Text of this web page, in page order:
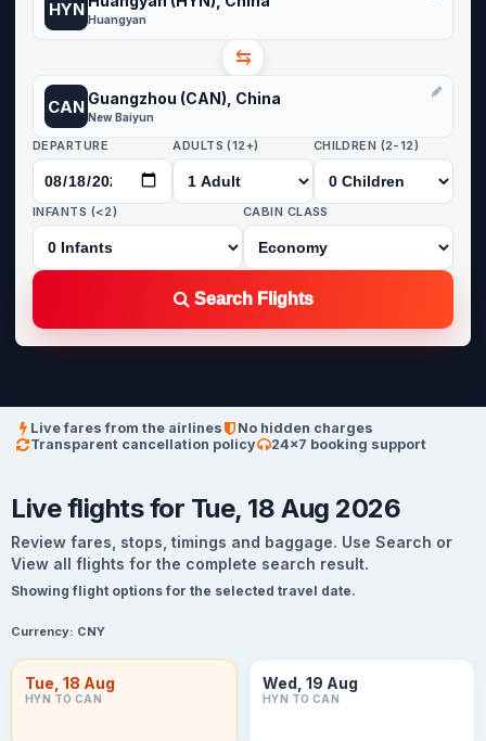
HYN Huangyan
⇆
CAN Guangzhou (CAN), China
New Baiyun
DEPARTURE ADULTS (12+) CHILDREN (2-12)
INFANTS (<2) CABIN CLASS
Search Flights
Live fares from the airlines
No hidden charges
Transparent cancellation policy
24×7 booking support
Live flights for Tue, 18 Aug 2026
Review fares, stops, timings and baggage. Use Search or
View all flights for the complete search result.
Showing flight options for the selected travel date.
Currency: CNY
Tue, 18 Aug
HYN TO CAN
Wed, 19 Aug
HYN TO CAN